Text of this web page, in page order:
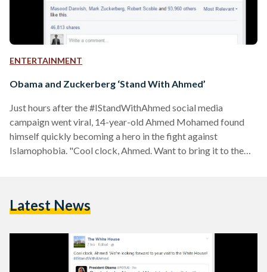
ENTERTAINMENT
Obama and Zuckerberg ‘Stand With Ahmed’
Just hours after the #IStandWithAhmed social media
campaign went viral, 14-year-old Ahmed Mohamed found
himself quickly becoming a hero in the fight against
Islamophobia. "Cool clock, Ahmed. Want to bring it to the
Yesterday, the story of the 14-year-old Muslim, whose
up in…
Latest News